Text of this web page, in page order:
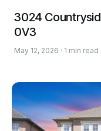
3024
0V3
May 12, 2026 · 1 min read